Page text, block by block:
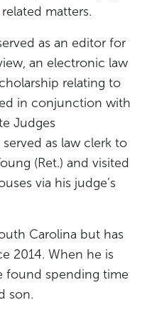
matters.
as an editor for
an electronic law
relating to
in conjunction with
Judges
as law clerk to
(Ret.) and visited
via his judge’s
Carolina but has
2014. When he is
found spending time
son.